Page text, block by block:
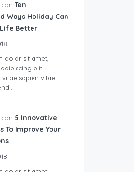
on Ten
Ways Holiday Can
Life Better
dolor sit amet,
elit.
vitae sapien vitae
on 5 Innovative
To Improve Your